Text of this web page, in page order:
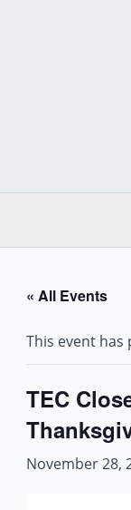
« All Events
This event has
TEC
November 28,